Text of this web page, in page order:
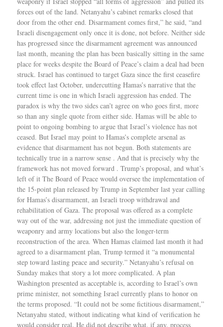
forces out of the land. Netanyahu’s cabinet remarks closed that
door from the other end. Disarmament comes first,” he said, “and
Israeli disengagement only once it is done, not before. Neither side
has progressed since the disarmament agreement was announced
last month, meaning the plan has been basically sitting in the same
place for weeks despite the Board of Peace’s claim a deal had been
struck. Israel has continued to target Gaza since the first ceasefire
took effect last October, undercutting Hamas’s narrative that the
current time is one in which Israeli aggression has ended. The
paradox is why the two sides can’t agree on who goes first, more
so than any single quote from either side. Hamas will be able to
point to ongoing bombing to argue that Israel’s violence has not
ceased. But Israel may point to Hamas’s complete arsenal as
evidence that disarmament has not begun. Both statements are
technically true in a narrow sense . And that is precisely why the
framework has not moved forward . Trump’s proposal, and what’s
left of it The Board of Peace would oversee the implementation of
the 15-point plan released by Trump in September last year calling
for Hamas’s disarmament, an Israeli troop withdrawal and
rehabilitation of Gaza. The proposal was offered as a complete
way out of the war, addressing not just the immediate question of
weaponry and army locations but also the longer-term
reconstruction of the area. When Hamas claimed last month it had
agreed to a disarmament plan, Trump termed it “a monumental
step toward lasting peace and security.” Netanyahu’s refusal on
Sunday makes that story a lot more complicated. A plan
Washington presented as acceptable is, according to Israel’s own
prime minister, not something Israel currently plans to honor on
the terms proposed. “It could not be some fictitious disarmament,”
Netanyahu stated, without indicating what kind of verification he
would consider real. He did not describe what, if any, process